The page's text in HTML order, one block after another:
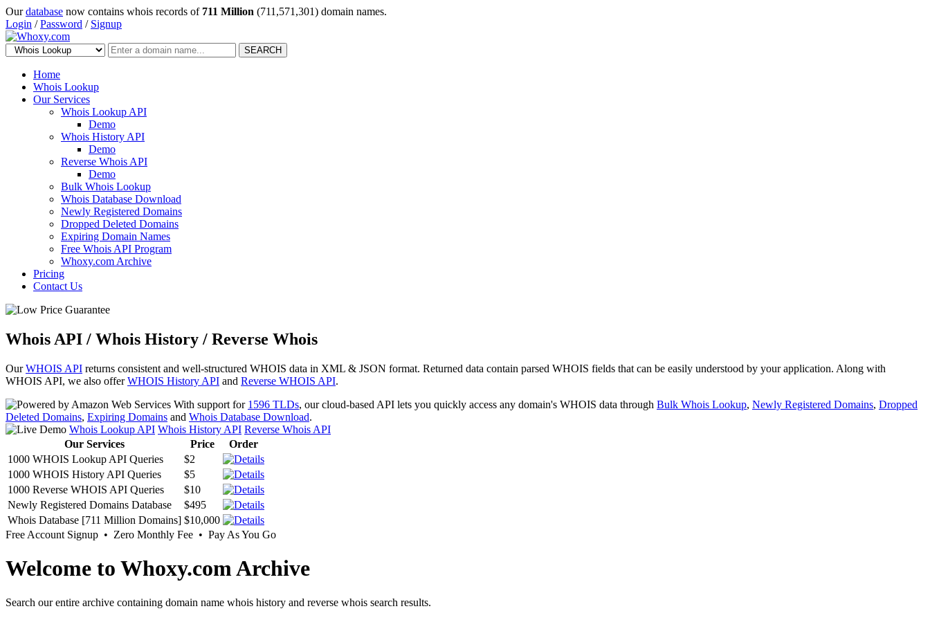
Ourdatabase now contains whois records of 711 Million (711,571,301) domain names.
Login /Password / Signup
SEARCH
Home
Whois Lookup
Our Services
Whois Lookup API
Demo
Whois History API
Demo
Reverse Whois API
Demo
Bulk Whois Lookup
Whois Database Download
Newly Registered Domains
Dropped Deleted Domains
Expiring Domain Names
Free Whois API Program
Whoxy.com Archive
Pricing
Contact Us
Whois API / Whois History / Reverse Whois
OurWHOIS API returns consistent and well-structured WHOIS data in XML & JSON format. Returned data contain parsed WHOIS fields that can be easily understood by your application. Along with
WHOIS API, we also offerWHOIS History API and Reverse WHOIS API.
With support for 1596 TLDs, our cloud-based API lets you quickly access any domain's WHOIS data through Bulk Whois Lookup, Newly Registered Domains, Dropped
Deleted Domains, Expiring Domains and Whois Database Download.
Whois Lookup API Whois History API Reverse Whois API
Our Services
Price
Order
1000 WHOIS Lookup API Queries
$2
1000 WHOIS History API Queries
$5
1000 Reverse WHOIS API Queries
$10
Newly Registered Domains Database
$495
Whois Database [711 Million Domains] $10,000
Free Account Signup • Zero Monthly Fee • Pay As You Go
Welcome to Whoxy.com Archive
Search our entire archive containing domain name whois history and reverse whois search results.